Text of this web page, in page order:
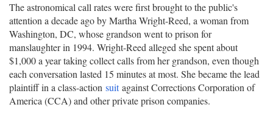
The astronomical call rates were first brought to the public's
attention a decade ago by Martha Wright-Reed, a woman from
Washington, DC, whose grandson went to prison for
manslaughter in 1994. Wright-Reed alleged she spent about
$1,000 a year taking collect calls from her grandson, even though
each conversation lasted 15 minutes at most. She became the lead
plaintiff in a class-action suitagainst Corrections Corporation of
America (CCA) and other private prison companies.